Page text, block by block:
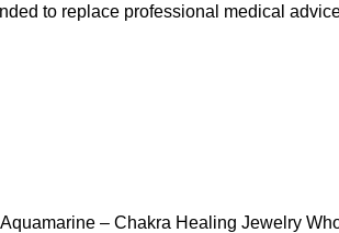
to replace professional medical
– Chakra Healing Jewelry